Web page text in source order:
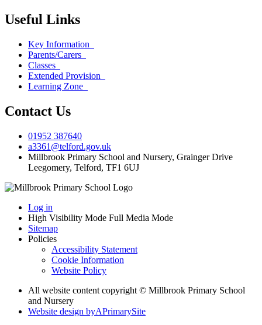
Useful Links
Key Information
Parents/Carers
Classes
Extended Provision
Learning Zone
Contact Us
01952 387640
a3361@telford.gov.uk
Millbrook Primary School and Nursery, Grainger Drive
Leegomery, Telford, TF1 6UJ
Log in
High Visibility Mode Full Media Mode
Sitemap
Policies
Accessibility Statement
Cookie Information
Website Policy
All website content copyright © Millbrook Primary School
and Nursery
Website design byAPrimarySite